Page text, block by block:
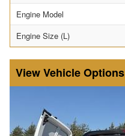
Engine Model
Engine Size (L)
Vehicle Options